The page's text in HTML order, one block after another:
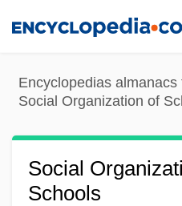
content
Encyclopedias
Social Organization of
Social
Schools